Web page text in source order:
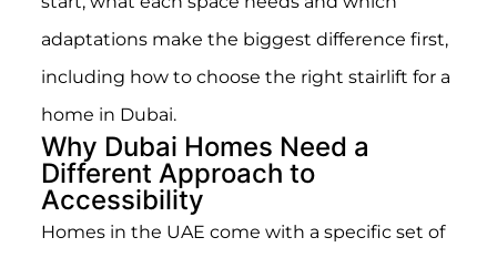
adaptations make the biggest difference first,
including how to choose the right stairlift for a
home in Dubai.
Why Dubai Homes Need a
Different Approach to
Accessibility
Homes in the UAE come with a specific set of